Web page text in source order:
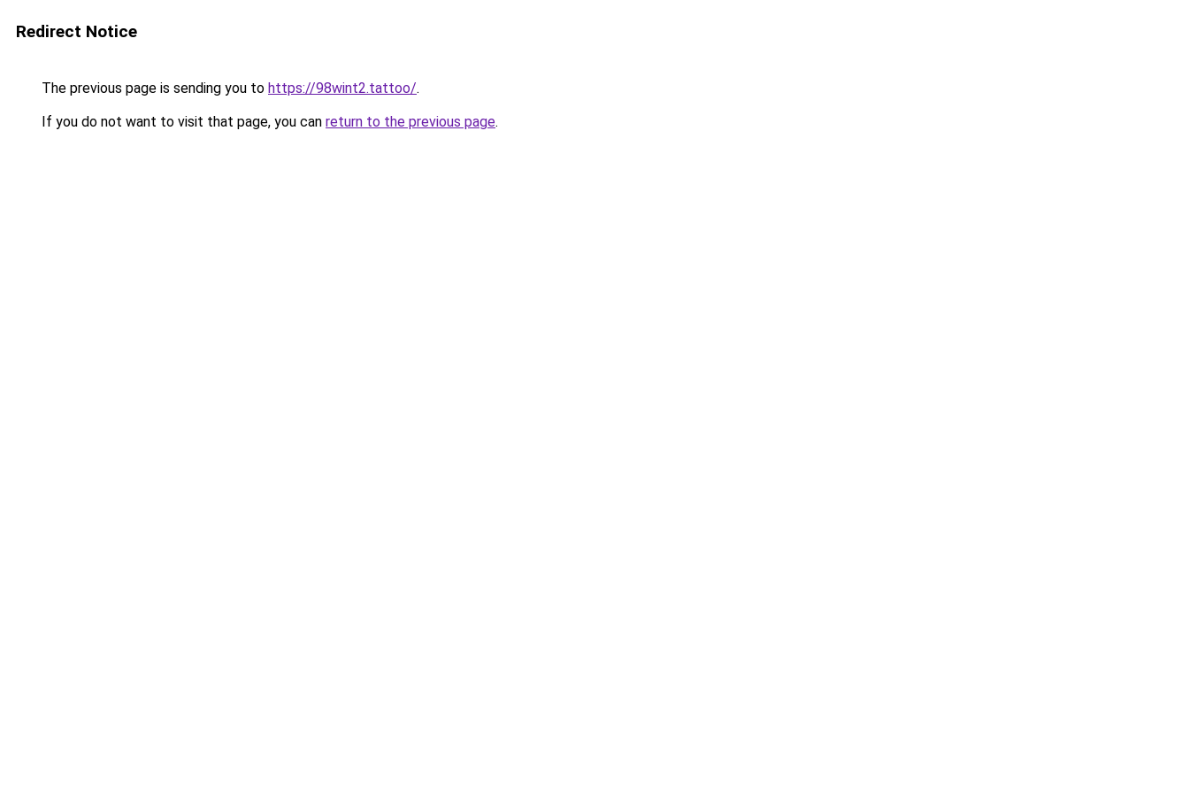
Redirect Notice
The previous page is sending you to https://98wint2.tattoo/.
If you do not want to visit that page, you can return to the previous page.